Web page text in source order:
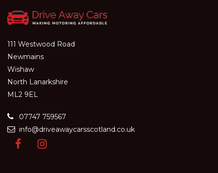
111 Westwood Road
Newmains
Wishaw
North Lanarkshire
ML2 9EL
07747 759567
info@driveawaycarsscotland.co.uk